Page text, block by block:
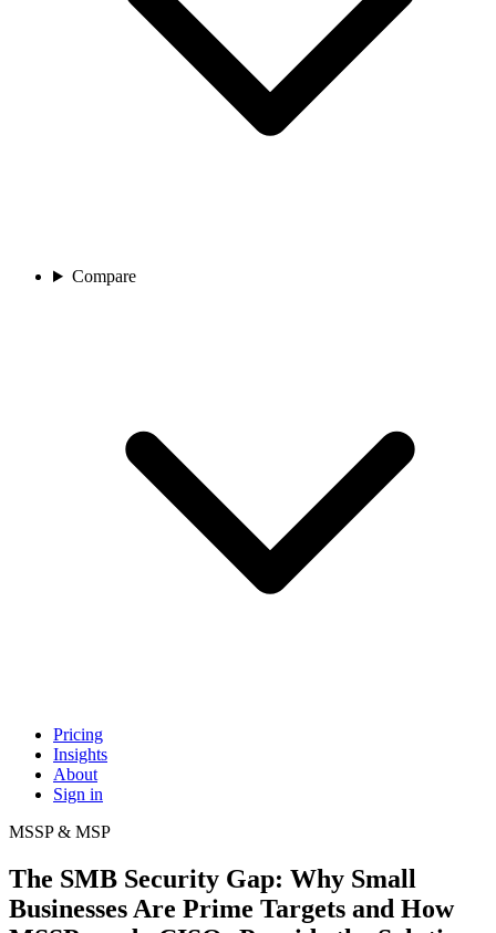
Compare
Pricing
Insights
About
Sign in
MSSP & MSP
The SMB Security Gap: Why Small
Businesses Are Prime Targets and How